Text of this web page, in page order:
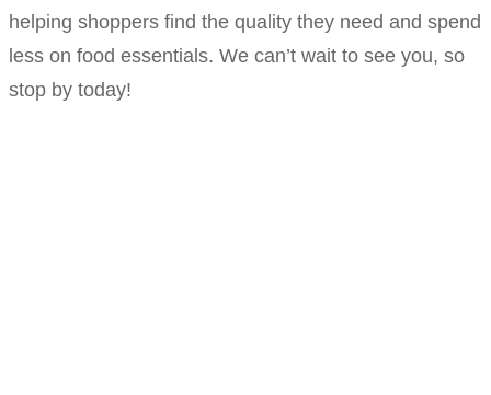
helping shoppers find the quality they need and spend
less on food essentials. We can’t wait to see you, so
stop by today!